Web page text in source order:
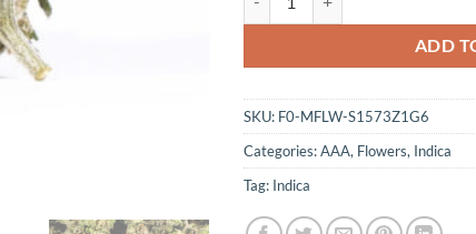
ADD
SKU: F0-MFLW-S1573Z1G6
Categories:AAA, Flowers, Indica
Tag: Indica